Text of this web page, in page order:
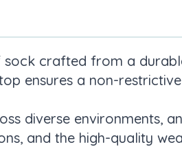
crafted from a
ensures a non-
diverse environments,
and the high-quality